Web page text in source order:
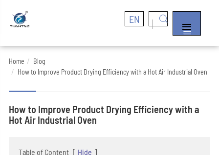
EN


Home
Blog
How to Improve Product Drying Efficiency with a Hot Air Industrial Oven
How to Improve Product Drying Efficiency with a
Hot Air Industrial Oven
Table of Content [ Hide ]